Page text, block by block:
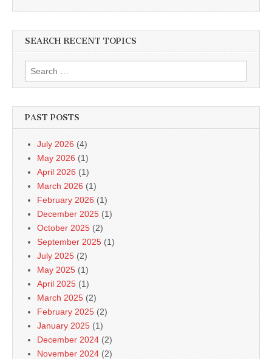
SEARCH RECENT TOPICS
Search
for:
PAST POSTS
July 2026 (4)
May 2026 (1)
April 2026 (1)
March 2026 (1)
February 2026 (1)
December 2025 (1)
October 2025 (2)
September 2025 (1)
July 2025 (2)
May 2025 (1)
April 2025 (1)
March 2025 (2)
February 2025 (2)
January 2025 (1)
December 2024 (2)
November 2024 (2)